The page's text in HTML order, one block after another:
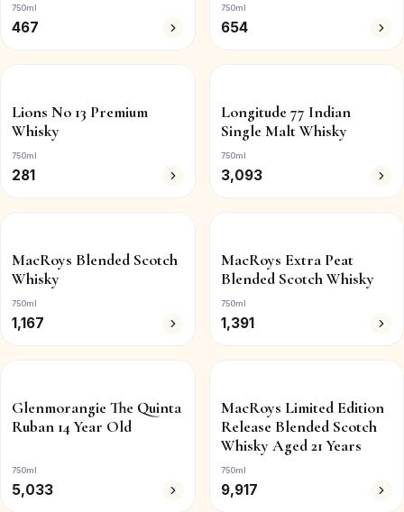
750ml
467
750ml
654
Lions No 13 Premium
Whisky
750ml
281
Longitude 77 Indian
Single Malt Whisky
750ml
3,093
MacRoys Blended Scotch
Whisky
750ml
1,167
MacRoys Extra Peat
Blended Scotch Whisky
750ml
1,391
Glenmorangie The Quinta
Ruban 14 Year Old
750ml
5,033
MacRoys Limited Edition
Release Blended Scotch
Whisky Aged 21 Years
750ml
9,917